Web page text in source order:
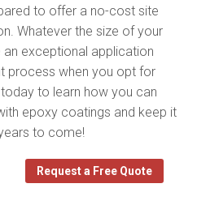
to offer a no-cost site
Whatever the size of your
exceptional application
process when you opt for
today to learn how you can
epoxy coatings and keep it
to come!
Request a Free Quote